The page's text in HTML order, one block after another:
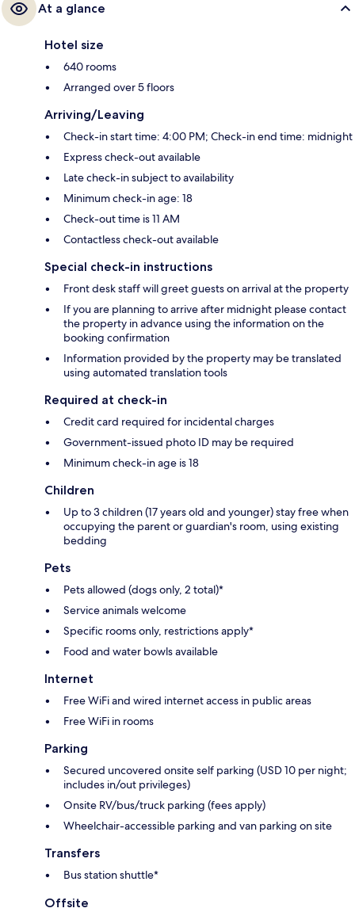
At a glance
Hotel size
640 rooms
Arranged over 5 floors
Arriving/Leaving
Check-in start time: 4:00 PM; Check-in end time: midnight
Express check-out available
Late check-in subject to availability
Minimum check-in age: 18
Check-out time is 11 AM
Contactless check-out available
Special check-in instructions
Front desk staff will greet guests on arrival at the property
If you are planning to arrive after midnight please contact
the property in advance using the information on the
booking confirmation
Information provided by the property may be translated
using automated translation tools
Required at check-in
Credit card required for incidental charges
Government-issued photo ID may be required
Minimum check-in age is 18
Children
Up to 3 children (17 years old and younger) stay free when
occupying the parent or guardian's room, using existing
bedding
Pets
Pets allowed (dogs only, 2 total)*
Service animals welcome
Specific rooms only, restrictions apply*
Food and water bowls available
Internet
Free WiFi and wired internet access in public areas
Free WiFi in rooms
Parking
Secured uncovered onsite self parking (USD 10 per night;
includes in/out privileges)
Onsite RV/bus/truck parking (fees apply)
Wheelchair-accessible parking and van parking on site
Transfers
Bus station shuttle*
Offsite